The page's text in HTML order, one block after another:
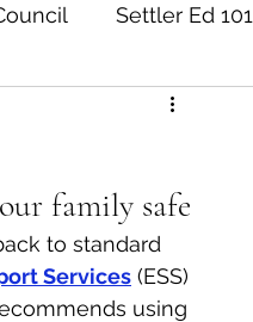
Settler Ed 101
Perspective
Emergency Services
family safe
to standard
Services (ESS)
using